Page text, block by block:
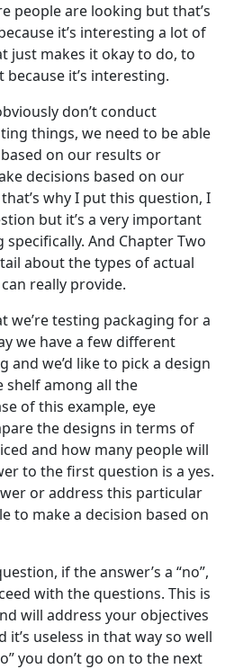
people are looking but that’s
it’s interesting a lot of
just makes it okay to do, to
it’s interesting.
don’t conduct
things, we need to be able
on our results or
decisions based on our
why I put this question, I
but it’s a very important
And Chapter Two
about the types of actual
really provide.
we’re testing packaging for a
we have a few different
and we’d like to pick a design
among all the
of this example, eye
the designs in terms of
and how many people will
to the first question is a yes.
or address this particular
to make a decision based on
if the answer’s a “no”,
with the questions. This is
will address your objectives
it’s useless in that way so well
you don’t go on to the next